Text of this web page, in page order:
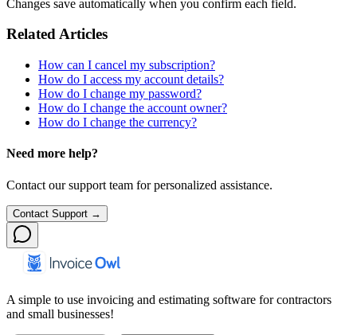
Changes save automatically when you confirm each field.
Related Articles
How can I cancel my subscription?
How do I access my account details?
How do I change my password?
How do I change the account owner?
How do I change the currency?
Need more help?
Contact our support team for personalized assistance.
Contact Support →
A simple to use invoicing and estimating software for contractors
and small businesses!